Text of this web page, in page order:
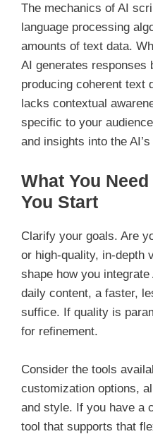
The mechanics of AI
language processing
amounts of text data.
AI generates responses
producing coherent text
lacks contextual
specific to your
and insights into the
What You
You Start
Clarify your goals. Are
or high-quality, in-depth
shape how you
daily content, a faster,
suffice. If quality is
for refinement.
Consider the tools
customization options,
and style. If you have a
tool that supports that